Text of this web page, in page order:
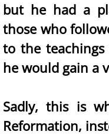
but he had a
those who
to the
he would gain a
Sadly, this is
Reformation,